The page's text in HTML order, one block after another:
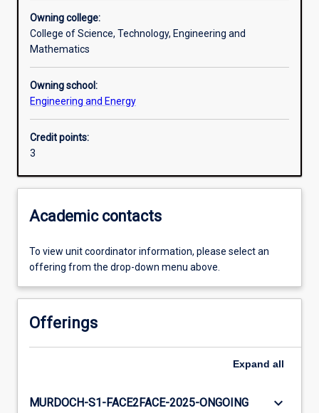
Assessments
Additional information
Owning college:
College of Science, Technology, Engineering and
Mathematics
Owning school:
Engineering and Energy
Credit points:
3
Academic contacts
To view unit coordinator information, please select an
offering from the drop-down menu above.
Offerings
Expand all
MURDOCH-S1-FACE2FACE-2025-ONGOING keyboard_arrow_down